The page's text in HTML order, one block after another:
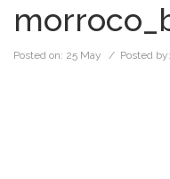
Posted on: 25 May / Posted by: